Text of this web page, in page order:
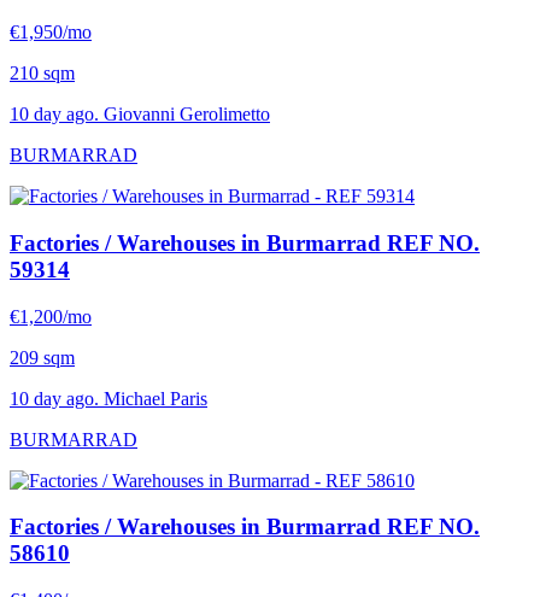
€1,950/mo
210 sqm
10 day ago. Giovanni Gerolimetto
BURMARRAD
Factories / Warehouses in Burmarrad REF NO.
59314
€1,200/mo
209 sqm
10 day ago. Michael Paris
BURMARRAD
Factories / Warehouses in Burmarrad REF NO.
58610